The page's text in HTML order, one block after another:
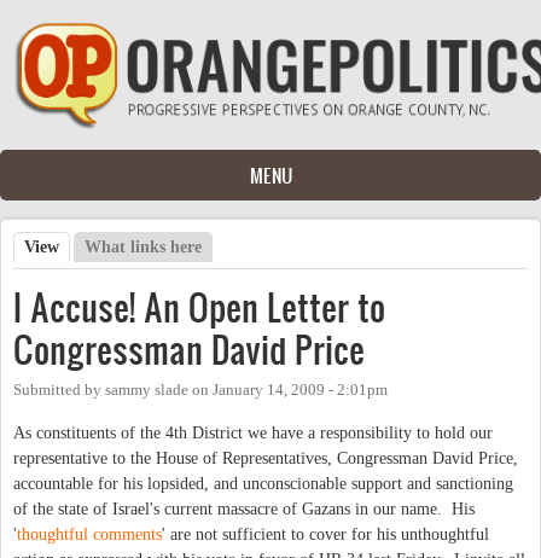
Skip to main content
MENU
Primary tabs
View (active tab)
What links here
I Accuse! An Open Letter to
Congressman David Price
Submitted by sammy slade on January 14, 2009 - 2:01pm
As constituents of the 4th District we have a responsibility to hold our
representative to the House of Representatives, Congressman David Price,
accountable for his lopsided, and unconscionable support and sanctioning
of the state of Israel's current massacre of Gazans in our name. His
'thoughtful comments' are not sufficient to cover for his unthoughtful